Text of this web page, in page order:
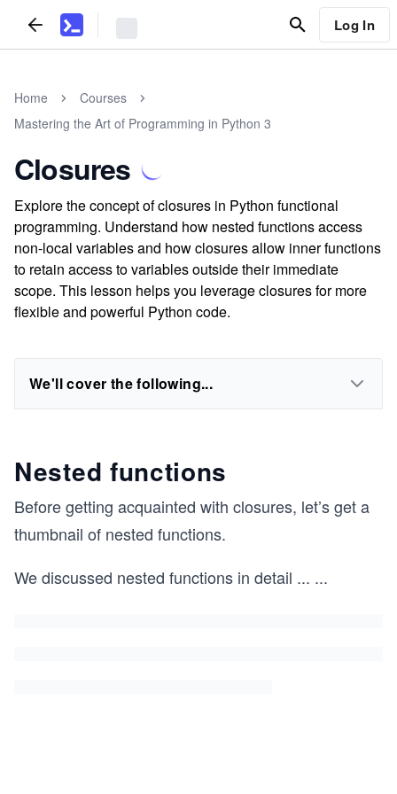
Log In
Home
Courses
Mastering the Art of Programming in Python 3
Closures
Explore the concept of closures in Python functional
programming. Understand how nested functions access
non-local variables and how closures allow inner functions
to retain access to variables outside their immediate
scope. This lesson helps you leverage closures for more
flexible and powerful Python code.
We'll cover the following...
Nested functions
Before getting acquainted with closures, let’s get a
thumbnail of nested functions.
We discussed nested functions in detail ... ...